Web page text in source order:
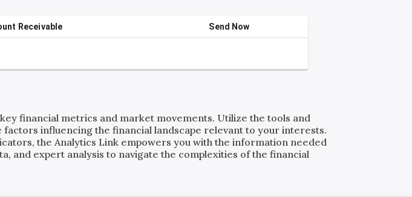
Receivable Send Now
financial metrics and market movements. Utilize the tools and
influencing the financial landscape relevant to your interests.
the Analytics Link empowers you with the information needed
and expert analysis to navigate the complexities of the financial